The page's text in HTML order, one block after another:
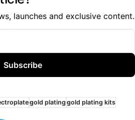
launches and exclusive content.
Subscribe
gold plating gold plating kits